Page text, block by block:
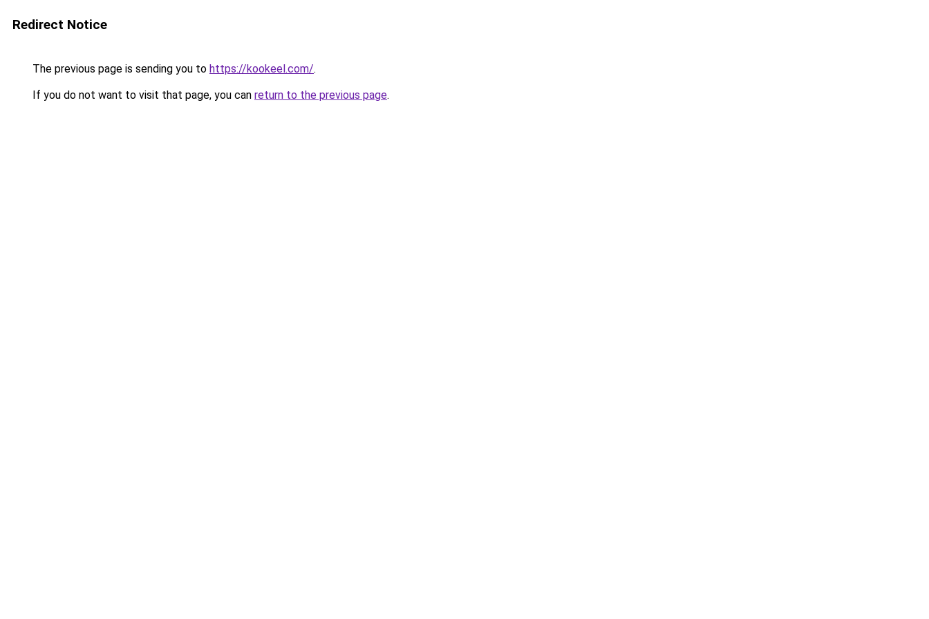
Redirect Notice
The previous page is sending you to https://kookeel.com/.
If you do not want to visit that page, you can return to the previous page.